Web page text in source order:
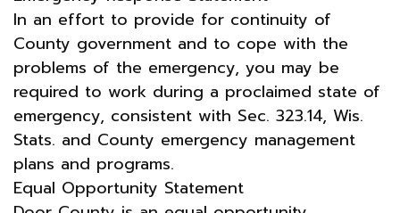
In an effort to provide for continuity of
County government and to cope with the
problems of the emergency, you may be
required to work during a proclaimed state of
emergency, consistent with Sec. 323.14, Wis.
Stats. and County emergency management
plans and programs.
Equal Opportunity Statement